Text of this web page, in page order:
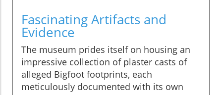
Fascinating Artifacts and
Evidence
The museum prides itself on housing an
impressive collection of plaster casts of
alleged Bigfoot footprints, each
meticulously documented with its own